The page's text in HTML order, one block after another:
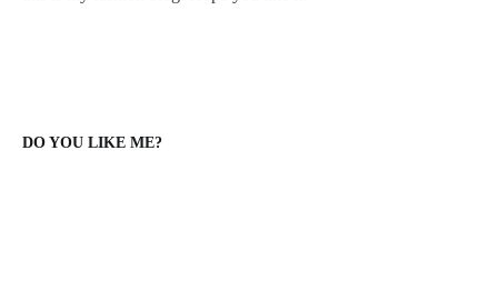
DO YOU LIKE ME?